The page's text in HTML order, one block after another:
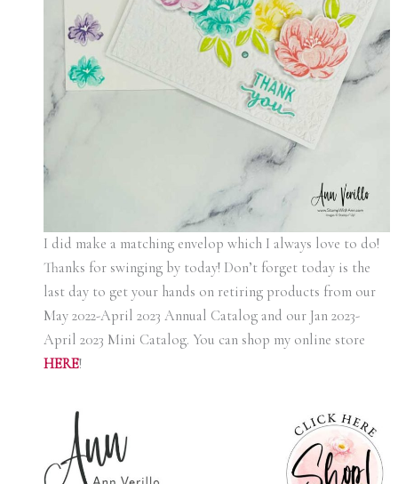
I did make a matching envelop which I always love to do!
Thanks for swinging by today! Don’t forget today is the
last day to get your hands on retiring products from our
May 2022-April 2023 Annual Catalog and our Jan 2023-
April 2023 Mini Catalog. You can shop my online store
HERE!